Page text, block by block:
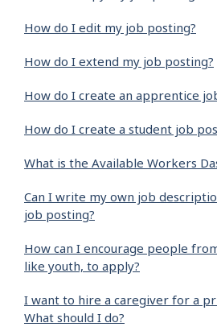
How do I edit my job posting?
How do I extend my job posting?
How do I create an apprentice
How do I create a student job
What is the Available Workers
Can I write my own job
job posting?
How can I encourage people
like youth, to apply?
I want to hire a caregiver for a
What should I do?